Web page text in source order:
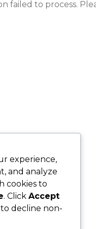
failed to process.
experience,
and analyze
cookies to
. Click Accept
to decline non-